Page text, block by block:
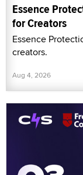
Essence
for Creators
Essence
creators.
Aug 4, 2026